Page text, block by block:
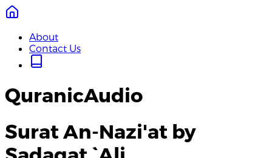
About
Contact Us
QuranicAudio
Surat An-Nazi'at by